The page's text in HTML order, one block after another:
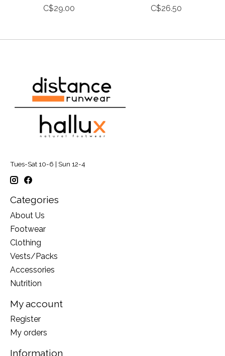
C$29.00
C$26.50
Tues-Sat 10-6 | Sun 12-4
Categories
About Us
Footwear
Clothing
Vests/Packs
Accessories
Nutrition
My account
Register
My orders
Information